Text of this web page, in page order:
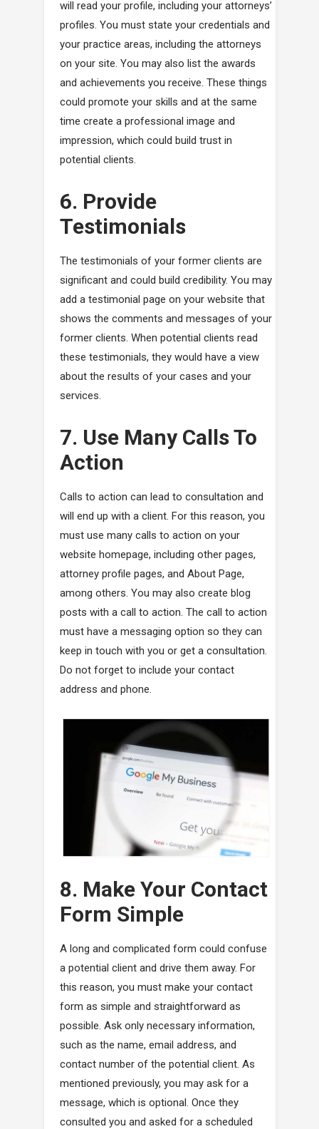
will read your profile, including your attorneys’
profiles. You must state your credentials and
your practice areas, including the attorneys
on your site. You may also list the awards
and achievements you receive. These things
could promote your skills and at the same
time create a professional image and
impression, which could build trust in
potential clients.
6. Provide
Testimonials
The testimonials of your former clients are
significant and could build credibility. You may
add a testimonial page on your website that
shows the comments and messages of your
former clients. When potential clients read
these testimonials, they would have a view
about the results of your cases and your
services.
7. Use Many Calls To
Action
Calls to action can lead to consultation and
will end up with a client. For this reason, you
must use many calls to action on your
website homepage, including other pages,
attorney profile pages, and About Page,
among others. You may also create blog
posts with a call to action. The call to action
must have a messaging option so they can
keep in touch with you or get a consultation.
Do not forget to include your contact
address and phone.
8. Make Your Contact
Form Simple
A long and complicated form could confuse
a potential client and drive them away. For
this reason, you must make your contact
form as simple and straightforward as
possible. Ask only necessary information,
such as the name, email address, and
contact number of the potential client. As
mentioned previously, you may ask for a
message, which is optional. Once they
consulted you and asked for a scheduled